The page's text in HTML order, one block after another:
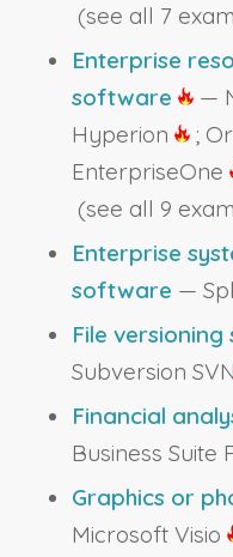
(see all 7
Enterprise
software
—
Hyperion
;
EnterpriseOne
(see all 9
Enterprise
software —
File
Subversion SVN
Financial
Business Suite
Graphics or
Microsoft Visio